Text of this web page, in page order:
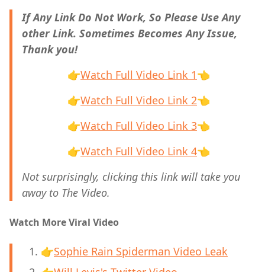
If Any Link Do Not Work, So Please Use Any
other Link. Sometimes Becomes Any Issue,
Thank you!
👉Watch Full Video Link 1👈
👉Watch Full Video Link 2👈
👉Watch Full Video Link 3👈
👉Watch Full Video Link 4👈
Not surprisingly, clicking this link will take you
away to The Video.
Watch More Viral Video
👉Sophie Rain Spiderman Video Leak